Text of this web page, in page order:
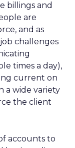
billings and
are
and as
challenges
times a day),
current on
a wide variety
the client
accounts to